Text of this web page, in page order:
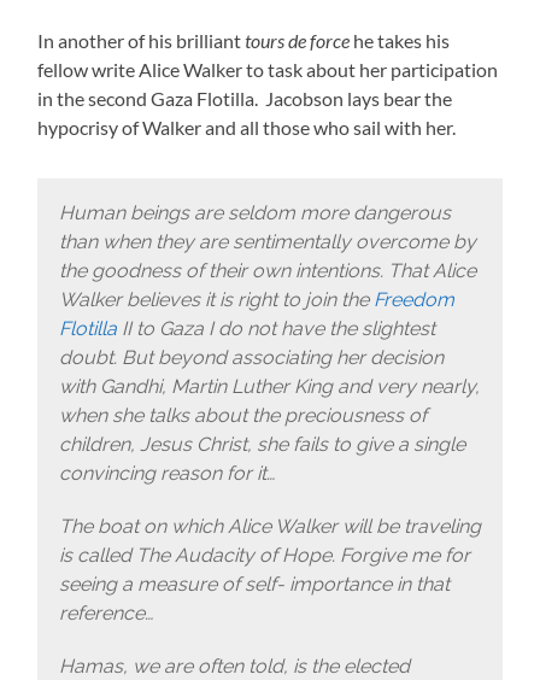
In another of his brillianttours de force he takes his
fellow write Alice Walker to task about her participation
in the second Gaza Flotilla. Jacobson lays bear the
hypocrisy of Walker and all those who sail with her.
Human beings are seldom more dangerous
than when they are sentimentally overcome by
the goodness of their own intentions. That Alice
Walker believes it is right to join the Freedom
FlotillaII to Gaza I do not have the slightest
doubt. But beyond associating her decision
with Gandhi, Martin Luther King and very nearly,
when she talks about the preciousness of
children, Jesus Christ, she fails to give a single
convincing reason for it…
The boat on which Alice Walker will be traveling
is called The Audacity of Hope. Forgive me for
seeing a measure of self- importance in that
reference…
Hamas, we are often told, is the elected